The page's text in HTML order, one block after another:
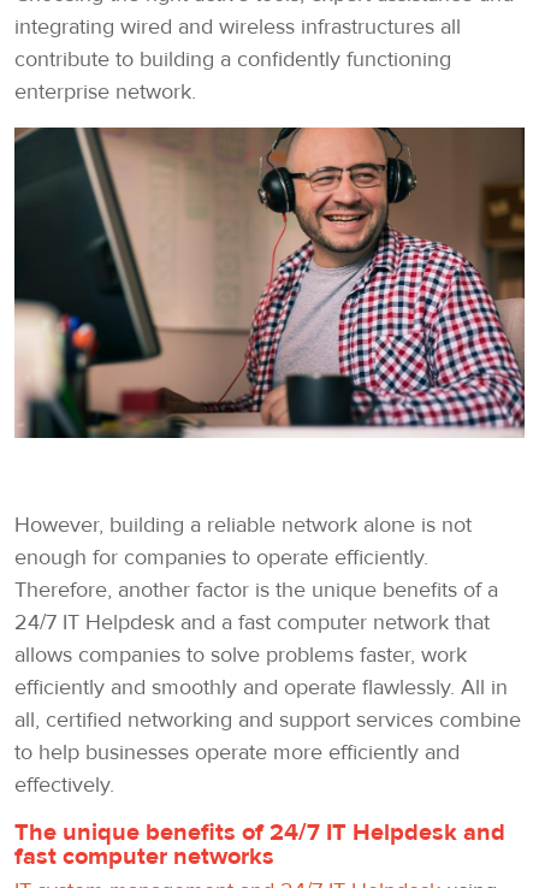
integrating wired and wireless infrastructures all
contribute to building a confidently functioning
enterprise network.
However, building a reliable network alone is not
enough for companies to operate efficiently.
Therefore, another factor is the unique benefits of a
24/7 IT Helpdesk and a fast computer network that
allows companies to solve problems faster, work
efficiently and smoothly and operate flawlessly. All in
all, certified networking and support services combine
to help businesses operate more efficiently and
effectively.
The unique benefits of 24/7 IT Helpdesk and
fast computer networks